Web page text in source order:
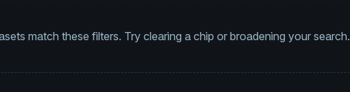
match these filters. Try clearing a chip or broadening your search.